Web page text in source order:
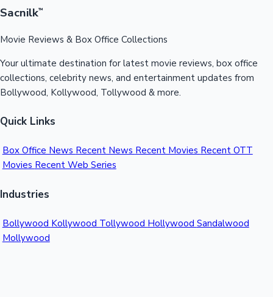
Sacnilk™
Movie Reviews & Box Office Collections
Your ultimate destination for latest movie reviews, box office
collections, celebrity news, and entertainment updates from
Bollywood, Kollywood, Tollywood & more.
Quick Links
Box Office News Recent News Recent Movies Recent OTT
Movies Recent Web Series
Industries
Bollywood Kollywood Tollywood Hollywood Sandalwood
Mollywood